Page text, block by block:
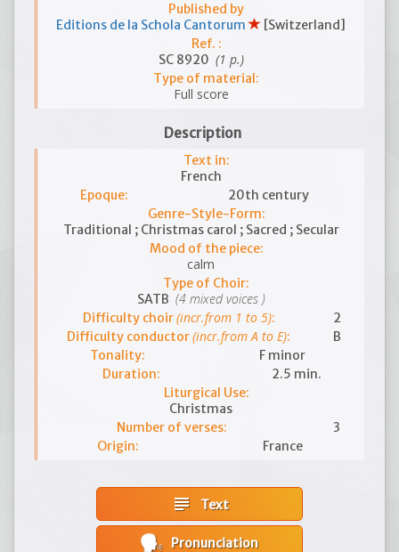
Published by
Editions de la Schola Cantorum
[Switzerland]
Ref. :
SC 8920 (1 p.)
Type of material:
Full score
Description
Text in:
French
Epoque:
20th century
Genre-Style-Form:
Traditional ; Christmas carol ; Sacred ; Secular
Mood of the piece:
calm
Type of Choir:
SATB (4 mixed voices )
Difficulty choir(incr.from 1 to 5):
2
Difficulty conductor(incr.from A to E):
B
Tonality:
F minor
Duration:
2.5 min.
Liturgical Use:
Christmas
Number of verses:
3
Origin:
France
subject Text
Pronunciation